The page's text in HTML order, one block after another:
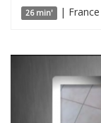
26 min' |